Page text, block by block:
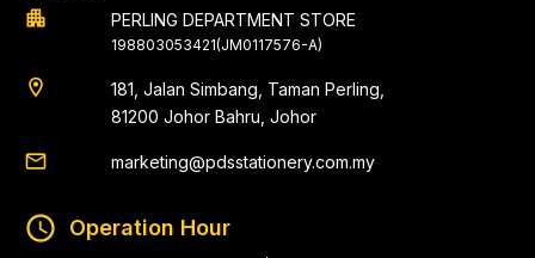
apartment PERLING DEPARTMENT STORE
198803053421(JM0117576-A)
location_on
181, Jalan Simbang, Taman Perling,
81200 Johor Bahru, Johor
email marketing@pdsstationery.com.my
schedule Operation Hour